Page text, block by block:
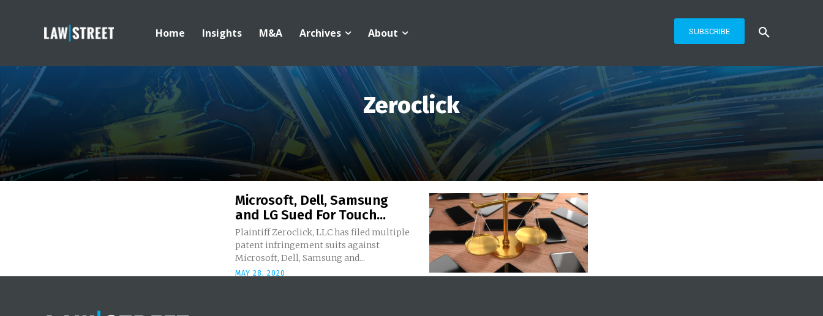
Home Insights M&A Archives About SUBSCRIBE
Zeroclick
Microsoft, Dell, Samsung
and LG Sued For Touch...
Plaintiff Zeroclick, LLC has filed multiple
patent infringement suits against
Microsoft, Dell, Samsung and...
MAY 28, 2020